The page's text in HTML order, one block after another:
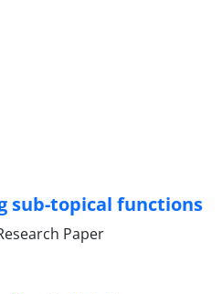
sub-topical functions
Paper